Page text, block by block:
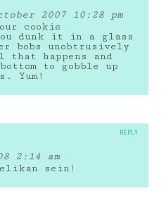
2007 10:28 pm
cookie
dunk it in a glass
bobs unobtrusively
happens and
bottom to gobble up
Yum!
2:14 am
sein!
REPLY